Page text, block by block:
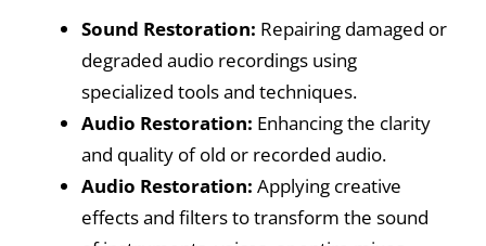
Sound Restoration: Repairing damaged or
degraded audio recordings using
specialized tools and techniques.
Audio Restoration: Enhancing the clarity
and quality of old or recorded audio.
Audio Restoration: Applying creative
effects and filters to transform the sound